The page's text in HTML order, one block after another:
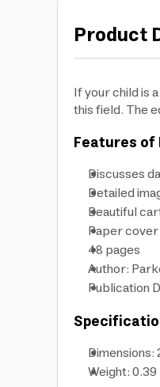
Product
If your child is
this field. The
Features of
Discusses
Detailed
Beautiful
Paper cover
48 pages
Author:
Publication
Weight: